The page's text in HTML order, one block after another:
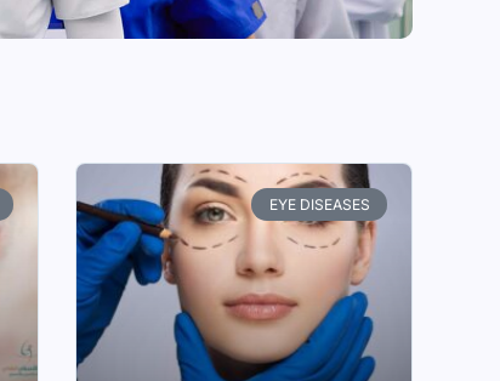
EYE DISEASES